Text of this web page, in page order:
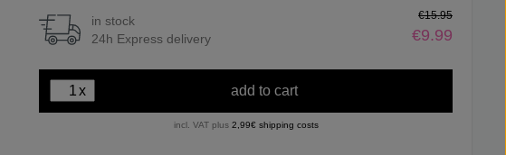
in stock
24h Express delivery
€9.99
€15.95
x add to cart
incl. VAT plus 2,99€ shipping costs